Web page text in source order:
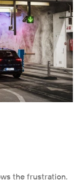
the frustration.